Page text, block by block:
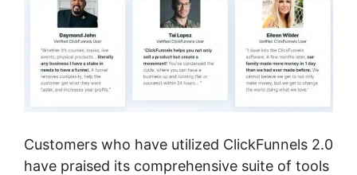
Customers who have utilized ClickFunnels 2.0
have praised its comprehensive suite of tools